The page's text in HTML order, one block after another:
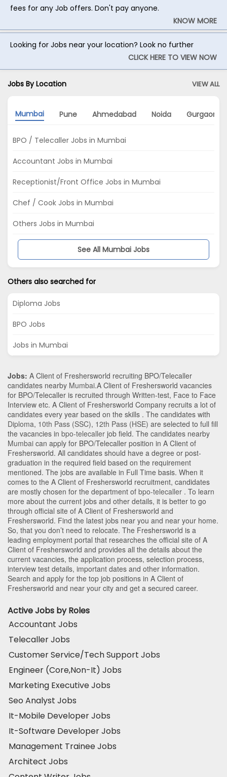
fees for any Job offers. Don't pay anyone.
KNOW MORE
Looking for Jobs near your location? Look no further
CLICK HERE TO VIEW NOW
Jobs By Location VIEW ALL
Mumbai Pune Ahmedabad Noida Gurgaon
BPO / Telecaller Jobs in Mumbai
Accountant Jobs in Mumbai
Receptionist/Front Office Jobs in Mumbai
Chef / Cook Jobs in Mumbai
Others Jobs in Mumbai
See All Mumbai Jobs
Others also searched for
Diploma Jobs
BPO Jobs
Jobs in Mumbai
Jobs: A Client of Freshersworld recruiting BPO/Telecaller
candidates nearby Mumbai.A Client of Freshersworld vacancies
for BPO/Telecaller is recruited through Written-test, Face to Face
Interview etc. A Client of Freshersworld Company recruits a lot of
candidates every year based on the skills . The candidates with
Diploma, 10th Pass (SSC), 12th Pass (HSE) are selected to full fill
the vacancies in bpo-telecaller job field. The candidates nearby
Mumbai can apply for BPO/Telecaller position in A Client of
Freshersworld. All candidates should have a degree or post-
graduation in the required field based on the requirement
mentioned. The jobs are available in Full Time basis. When it
comes to the A Client of Freshersworld recruitment, candidates
are mostly chosen for the department of bpo-telecaller . To learn
more about the current jobs and other details, it is better to go
through official site of A Client of Freshersworld and
Freshersworld. Find the latest jobs near you and near your home.
So, that you don’t need to relocate. The Freshersworld is a
leading employment portal that researches the official site of A
Client of Freshersworld and provides all the details about the
current vacancies, the application process, selection process,
interview test details, important dates and other information.
Search and apply for the top job positions in A Client of
Freshersworld and near your city and get a secured career.
Active Jobs by Roles
Accountant Jobs
Telecaller Jobs
Customer Service/Tech Support Jobs
Engineer (Core,Non-It) Jobs
Marketing Executive Jobs
Seo Analyst Jobs
It-Mobile Developer Jobs
It-Software Developer Jobs
Management Trainee Jobs
Architect Jobs